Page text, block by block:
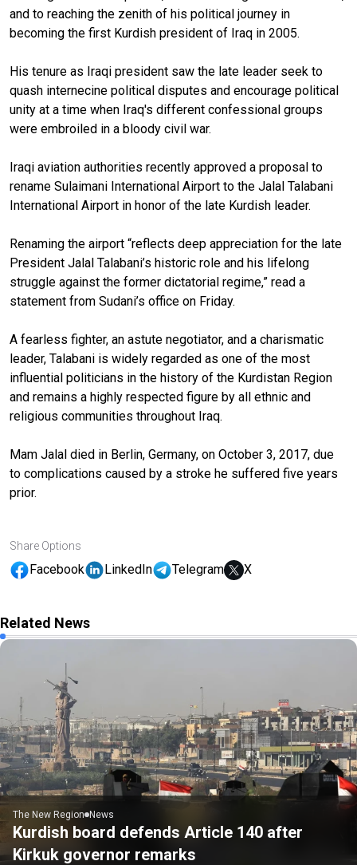
and to reaching the zenith of his political journey in
becoming the first Kurdish president of Iraq in 2005.
His tenure as Iraqi president saw the late leader seek to
quash internecine political disputes and encourage political
unity at a time when Iraq's different confessional groups
were embroiled in a bloody civil war.
Iraqi aviation authorities recently approved a proposal to
rename Sulaimani International Airport to the Jalal Talabani
International Airport in honor of the late Kurdish leader.
Renaming the airport “reflects deep appreciation for the late
President Jalal Talabani’s historic role and his lifelong
struggle against the former dictatorial regime,” read a
statement from Sudani’s office on Friday.
A fearless fighter, an astute negotiator, and a charismatic
leader, Talabani is widely regarded as one of the most
influential politicians in the history of the Kurdistan Region
and remains a highly respected figure by all ethnic and
religious communities throughout Iraq.
Mam Jalal died in Berlin, Germany, on October 3, 2017, due
to complications caused by a stroke he suffered five years
prior.
Share Options
Facebook LinkedIn Telegram X
Related News
The New Region News
Kurdish board defends Article 140 after
Kirkuk governor remarks